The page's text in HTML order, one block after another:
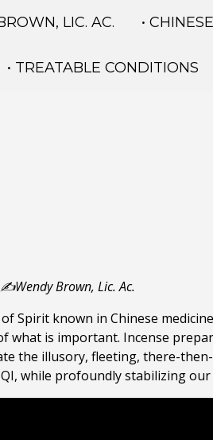
LIC. AC. •
• TREATABLE CONDITIONS
✍️Wendy Brown, Lic. Ac.
Spirit known in Chinese
what is important. Incense
the illusory, fleeting, there-
while profoundly stabilizing